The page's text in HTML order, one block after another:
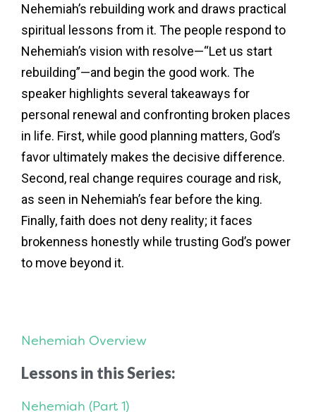
Nehemiah’s rebuilding work and draws practical
spiritual lessons from it. The people respond to
Nehemiah’s vision with resolve—“Let us start
rebuilding”—and begin the good work. The
speaker highlights several takeaways for
personal renewal and confronting broken places
in life. First, while good planning matters, God’s
favor ultimately makes the decisive difference.
Second, real change requires courage and risk,
as seen in Nehemiah’s fear before the king.
Finally, faith does not deny reality; it faces
brokenness honestly while trusting God’s power
to move beyond it.
Nehemiah Overview
Lessons in this Series:
Nehemiah (Part 1)